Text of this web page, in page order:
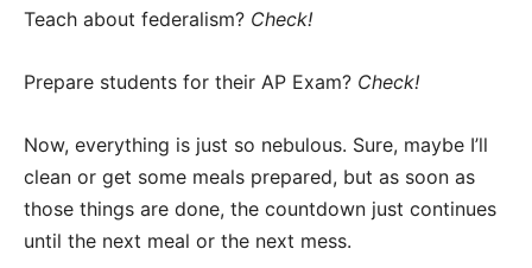
Teach about federalism? Check!
Prepare students for their AP Exam? Check!
Now, everything is just so nebulous. Sure, maybe I’ll
clean or get some meals prepared, but as soon as
those things are done, the countdown just continues
until the next meal or the next mess.